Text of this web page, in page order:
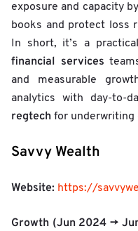
exposure and capacity
books and protect loss
In short, it’s a
financial services
and measurable
analytics with day-to-
regtech for underwriting
Savvy Wealth
Website: https://
Growth (Jun 2024 →